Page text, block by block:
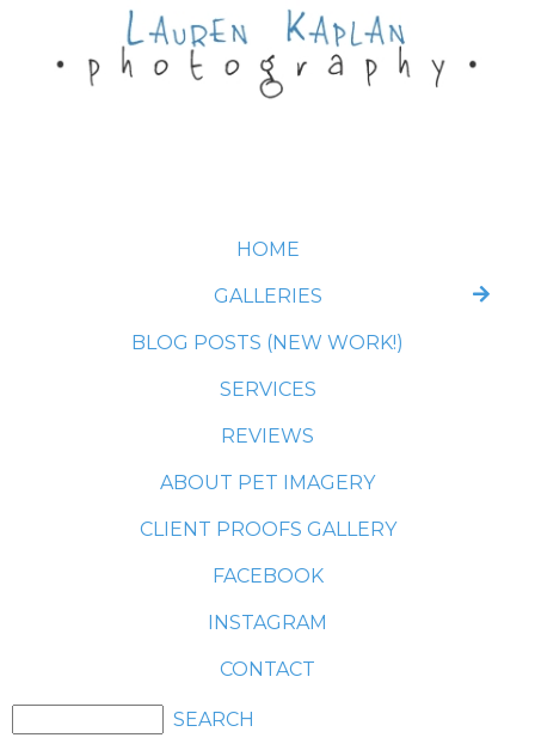
HOME
GALLERIES
BLOG POSTS (NEW WORK!)
SERVICES
REVIEWS
ABOUT PET IMAGERY
CLIENT PROOFS GALLERY
FACEBOOK
INSTAGRAM
CONTACT